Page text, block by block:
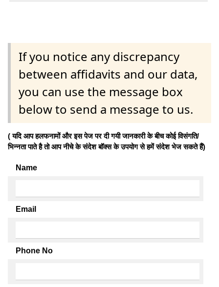
If you notice any discrepancy
between affidavits and our data,
you can use the message box
below to send a message to us.
( यदि आप हलफनामों और इस पेज पर दी गयी जानकारी के बीच कोई विसंगति/
भिन्नता पाते है तो आप नीचे के संदेश बॉक्स के उपयोग से हमें संदेश भेज सकते हैं)
Name
Email
Phone No